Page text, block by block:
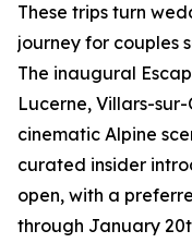
These trips turn
journey for couples
The inaugural
Lucerne, Villars-
cinematic Alpine
curated insider
open, with a
through January